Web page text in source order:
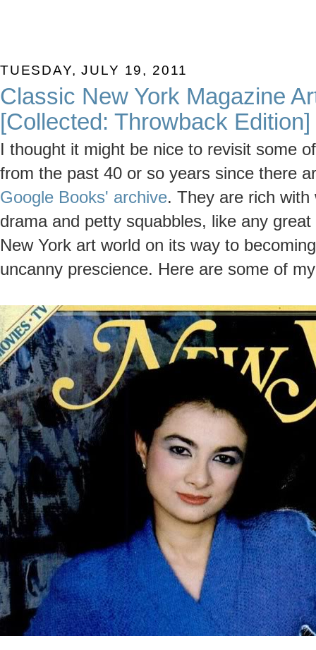
TUESDAY, JULY 19, 2011
Classic New York Magazine
[Collected: Throwback Edition]
I thought it might be nice to revisit some
from the past 40 or so years since there
Google Books' archive. They are rich
drama and petty squabbles, like any
New York art world on its way to
uncanny prescience. Here are some of